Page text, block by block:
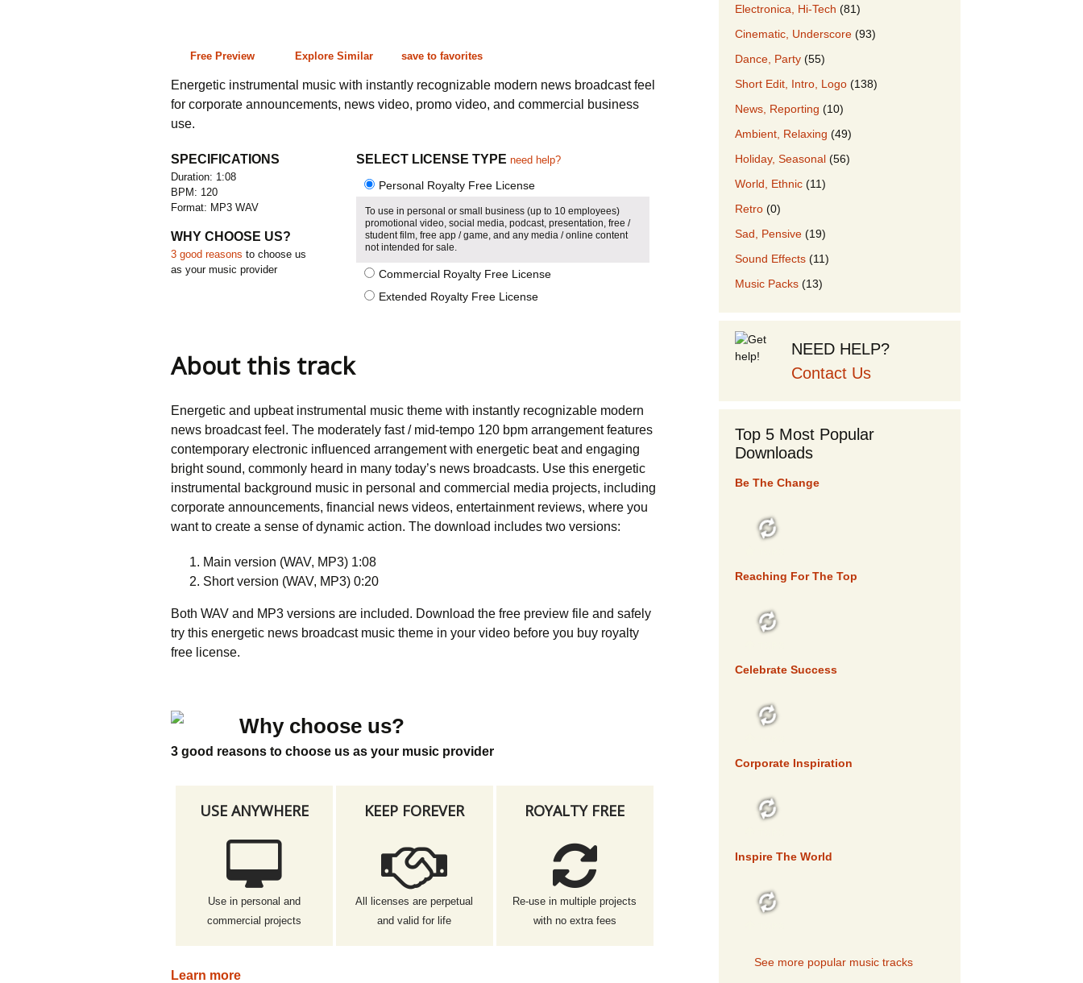
Romantic, Mellow
Ambient, Relaxing
Dance, Party
Holiday, Seasonal
World, Ethnic
Free Preview Explore Similar save to favorites
Energetic instrumental music with instantly recognizable modern news broadcast feel
for corporate announcements, news video, promo video, and commercial business
use.
SPECIFICATIONS
Duration: 1:08
BPM: 120
Format: MP3 WAV
WHY CHOOSE US?
3 good reasons to choose us
as your music provider
SELECT LICENSE TYPE need help?
Personal Royalty Free License
To use in personal or small business (up to 10 employees)
promotional video, social media, podcast, presentation, free /
student film, free app / game, and any media / online content
not intended for sale.
Commercial Royalty Free License
Extended Royalty Free License
About this track
Energetic and upbeat instrumental music theme with instantly recognizable modern
news broadcast feel. The moderately fast / mid-tempo 120 bpm arrangement features
contemporary electronic influenced arrangement with energetic beat and engaging
bright sound, commonly heard in many today’s news broadcasts. Use this energetic
instrumental background music in personal and commercial media projects, including
corporate announcements, financial news videos, entertainment reviews, where you
want to create a sense of dynamic action. The download includes two versions:
Main version (WAV, MP3) 1:08
Short version (WAV, MP3) 0:20
Both WAV and MP3 versions are included. Download the free preview file and safely
try this energetic news broadcast music theme in your video before you buy royalty
free license.
Why choose us?
3 good reasons to choose us as your music provider
USE ANYWHERE
Use in personal and
commercial projects
KEEP FOREVER
All licenses are perpetual
and valid for life
ROYALTY FREE
Re-use in multiple projects
with no extra fees
Learn more
Electronica, Hi-Tech (81)
Cinematic, Underscore (93)
Dance, Party (55)
Short Edit, Intro, Logo (138)
News, Reporting (10)
Ambient, Relaxing (49)
Holiday, Seasonal (56)
World, Ethnic (11)
Retro (0)
Sad, Pensive (19)
Sound Effects (11)
Music Packs (13)
NEED HELP?
Contact Us
Top 5 Most Popular
Downloads
Be The Change
Reaching For The Top
Celebrate Success
Corporate Inspiration
Inspire The World
See more popular music tracks